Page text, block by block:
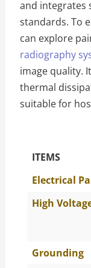
and integrates
standards. To
can explore
radiography
image quality.
thermal
suitable for
The
ITEMS
Electrical
High
Grounding